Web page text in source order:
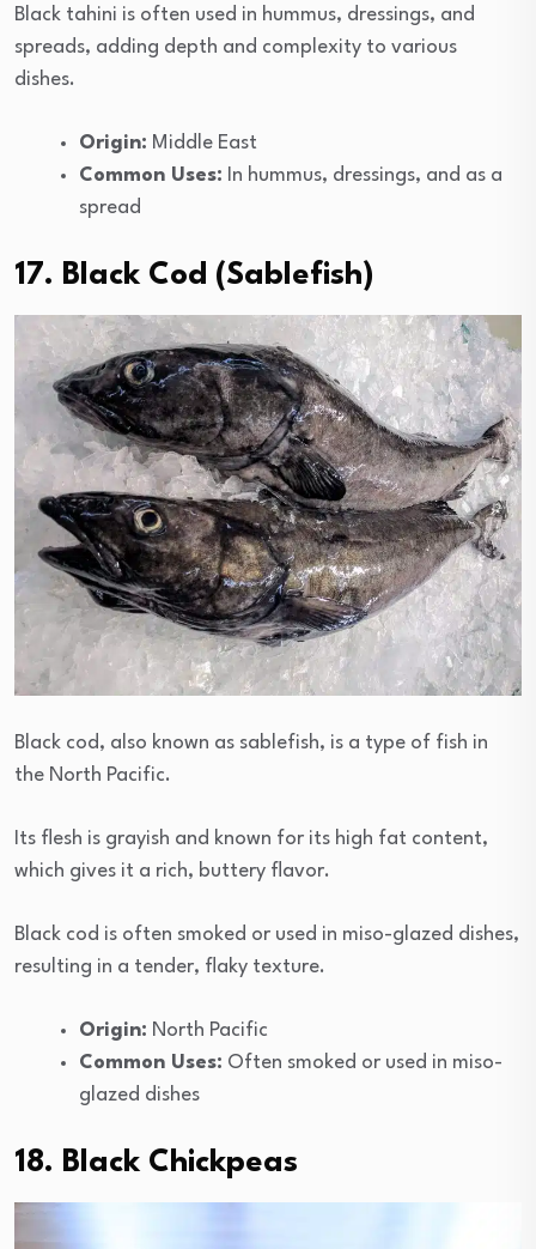
Black tahini is often used in hummus, dressings, and
spreads, adding depth and complexity to various
dishes.
Origin: Middle East
Common Uses: In hummus, dressings, and as a
spread
17. Black Cod (Sablefish)
Black cod, also known as sablefish, is a type of fish in
the North Pacific.
Its flesh is grayish and known for its high fat content,
which gives it a rich, buttery flavor.
Black cod is often smoked or used in miso-glazed dishes,
resulting in a tender, flaky texture.
Origin: North Pacific
Common Uses: Often smoked or used in miso-
glazed dishes
18. Black Chickpeas